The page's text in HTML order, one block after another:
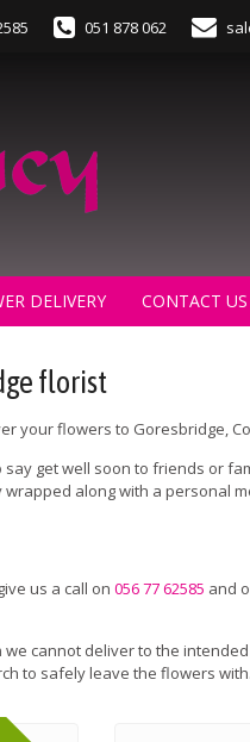
051 878 062
DELIVERY CONTACT US
florist
your flowers to Goresbridge,
get well soon to friends or
along with a personal
us a call on 056 77 62585 and
cannot deliver to the
to safely leave the flowers with.